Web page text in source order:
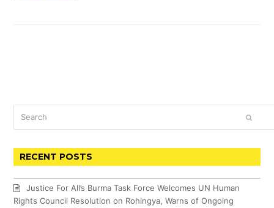
RECENT POSTS
Justice For All’s Burma Task Force Welcomes UN Human
Rights Council Resolution on Rohingya, Warns of Ongoing